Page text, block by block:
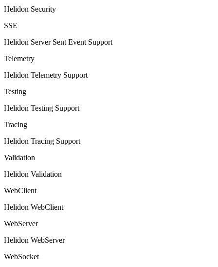
Helidon Security
SSE
Helidon Server Sent Event Support
Telemetry
Helidon Telemetry Support
Testing
Helidon Testing Support
Tracing
Helidon Tracing Support
Validation
Helidon Validation
WebClient
Helidon WebClient
WebServer
Helidon WebServer
WebSocket